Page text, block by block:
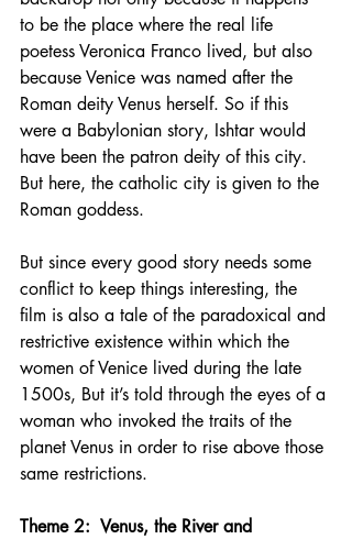
to be the place where the real life
poetess Veronica Franco lived, but also
because Venice was named after the
Roman deity Venus herself. So if this
were a Babylonian story, Ishtar would
have been the patron deity of this city.
But here, the catholic city is given to the
Roman goddess.
But since every good story needs some
conflict to keep things interesting, the
film is also a tale of the paradoxical and
restrictive existence within which the
women of Venice lived during the late
1500s, But it’s told through the eyes of a
woman who invoked the traits of the
planet Venus in order to rise above those
same restrictions.
Theme 2:  Venus, the River and